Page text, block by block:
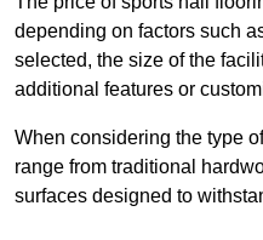
depending on factors such
selected, the size of the
additional features or
When considering the type
range from traditional
surfaces designed to